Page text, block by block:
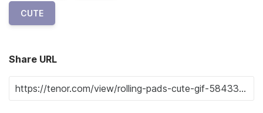
CUTE
Share URL